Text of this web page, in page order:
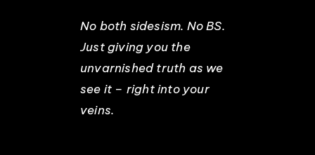
No both sidesism. No BS.
Just giving you the
unvarnished truth as we
see it – right into your
veins.